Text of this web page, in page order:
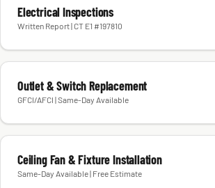
Electrical Inspections
Written Report | CT E1 #197810
Outlet & Switch Replacement
GFCI/AFCI | Same-Day Available
Ceiling Fan & Fixture Installation
Same-Day Available | Free Estimate